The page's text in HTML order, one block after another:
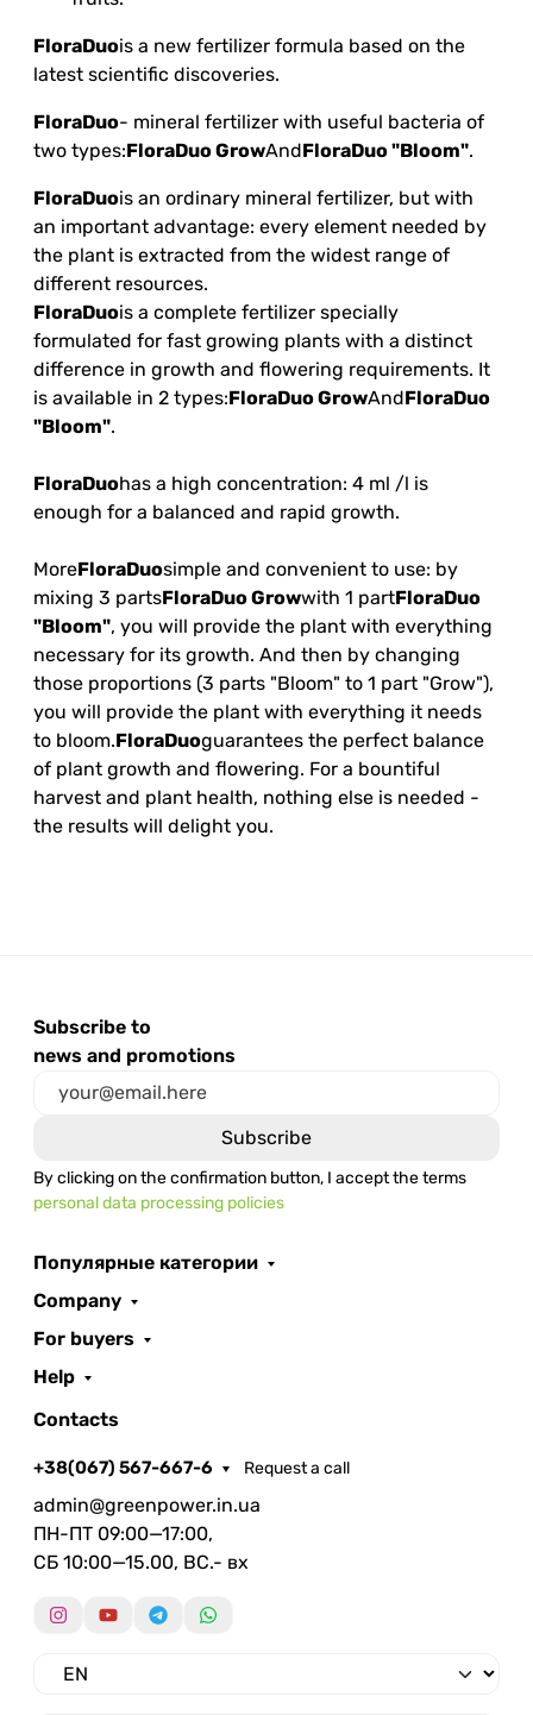
FloraDuois a new fertilizer formula based on the
latest scientific discoveries.
FloraDuo- mineral fertilizer with useful bacteria of
two types:FloraDuo GrowAndFloraDuo "Bloom".
FloraDuois an ordinary mineral fertilizer, but with
an important advantage: every element needed by
the plant is extracted from the widest range of
different resources.
FloraDuois a complete fertilizer specially
formulated for fast growing plants with a distinct
difference in growth and flowering requirements. It
is available in 2 types:FloraDuo GrowAndFloraDuo
"Bloom".
FloraDuohas a high concentration: 4 ml /l is
enough for a balanced and rapid growth.
MoreFloraDuosimple and convenient to use: by
mixing 3 partsFloraDuo Growwith 1 partFloraDuo
"Bloom", you will provide the plant with everything
necessary for its growth. And then by changing
those proportions (3 parts "Bloom" to 1 part "Grow"),
you will provide the plant with everything it needs
to bloom.FloraDuoguarantees the perfect balance
of plant growth and flowering. For a bountiful
harvest and plant health, nothing else is needed -
the results will delight you.
Subscribe to
news and promotions
By clicking on the confirmation button, I accept the terms
personal data processing policies
Популярные категории
Company
For buyers
Help
Contacts
+38(067) 567-667-6 Request a call
admin@greenpower.in.ua
ПН-ПТ 09:00—17:00,
СБ 10:00—15.00, ВС.- вх